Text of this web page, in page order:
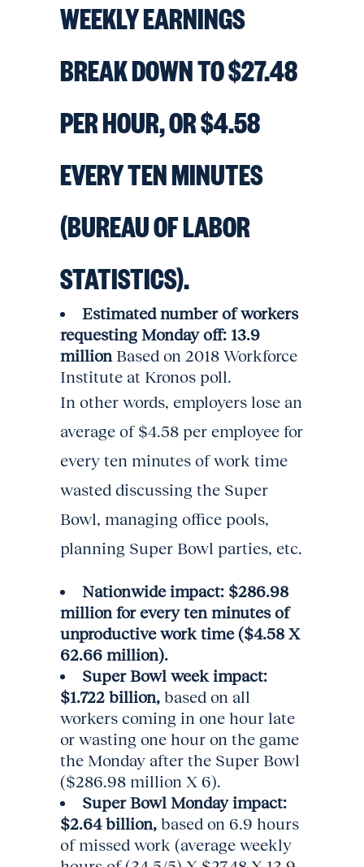
WEEKLY EARNINGS
BREAK DOWN TO $27.48
PER HOUR, OR $4.58
EVERY TEN MINUTES
(BUREAU OF LABOR
STATISTICS).
Estimated number of workers
requesting Monday off: 13.9
million Based on 2018 Workforce
Institute at Kronos poll.
In other words, employers lose an
average of $4.58 per employee for
every ten minutes of work time
wasted discussing the Super
Bowl, managing office pools,
planning Super Bowl parties, etc.
Nationwide impact: $286.98
million for every ten minutes of
unproductive work time ($4.58 X
62.66 million).
Super Bowl week impact:
$1.722 billion, based on all
workers coming in one hour late
or wasting one hour on the game
the Monday after the Super Bowl
($286.98 million X 6).
Super Bowl Monday impact:
$2.64 billion, based on 6.9 hours
of missed work (average weekly